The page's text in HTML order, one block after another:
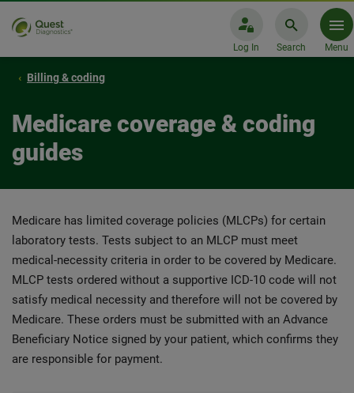
Log In Search Menu
Billing & coding
Medicare coverage & coding
guides
Medicare has limited coverage policies (MLCPs) for certain
laboratory tests. Tests subject to an MLCP must meet
medical-necessity criteria in order to be covered by Medicare.
MLCP tests ordered without a supportive ICD-10 code will not
satisfy medical necessity and therefore will not be covered by
Medicare. These orders must be submitted with an Advance
Beneficiary Notice signed by your patient, which confirms they
are responsible for payment.